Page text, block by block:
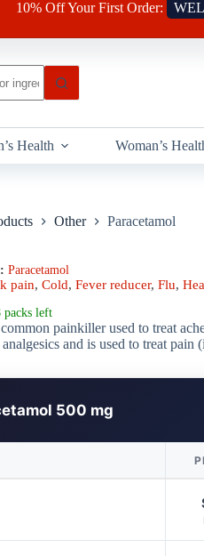
10% Off Your First Order:
Health Woman’s
Other
Paracetamol
Paracetamol
pain, Cold, Fever reducer, Flu,
packs left
painkiller used to treat
and is used to treat
500 mg